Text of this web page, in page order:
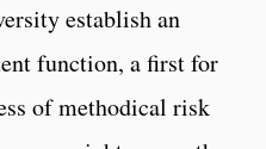
establish an
function, a first for
of methodical risk